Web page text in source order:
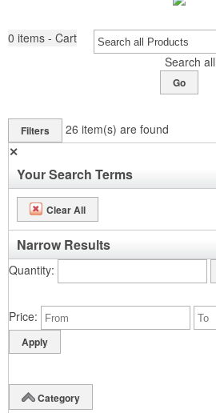
0 items - Cart
Search
Go
Filters 26 item(s) are found
✕
Your Search Terms
Clear All
Narrow Results
Quantity
Price
Category